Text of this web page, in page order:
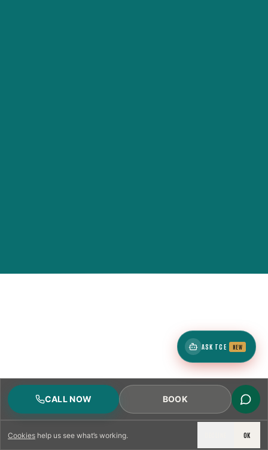
Cookies help us see what’s working. OK
CALL NOW BOOK
ASK TCE NEW